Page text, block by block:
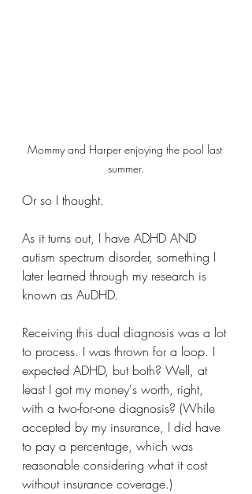
Mommy and Harper enjoying the pool last
summer.
Or so I thought.
As it turns out, I have ADHD AND
autism spectrum disorder, something I
later learned through my research is
known as AuDHD.
Receiving this dual diagnosis was a lot
to process. I was thrown for a loop. I
expected ADHD, but both? Well, at
least I got my money's worth, right,
with a two-for-one diagnosis? (While
accepted by my insurance, I did have
to pay a percentage, which was
reasonable considering what it cost
without insurance coverage.)